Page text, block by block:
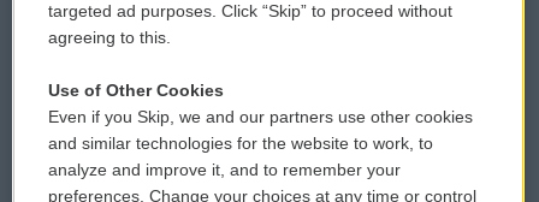
Contact Us
Reports and Filings
Employment
Vehicle Donation
Public File Assistance
FCC Public Files
targeted ad purposes. Click “Skip” to proceed without
agreeing to this.
Use of Other Cookies
Even if you Skip, we and our partners use other cookies
and similar technologies for the website to work, to
analyze and improve it, and to remember your
preferences. Change your choices at any time or control